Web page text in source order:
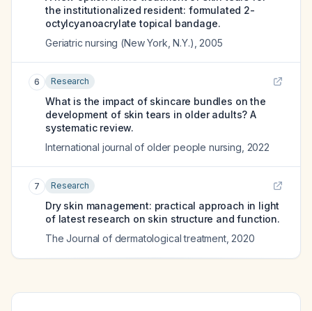
the institutionalized resident: formulated 2-
octylcyanoacrylate topical bandage.
Geriatric nursing (New York, N.Y.) 2005
6 Research
What is the impact of skincare bundles on the
development of skin tears in older adults? A
systematic review.
International journal of older people nursing 2022
7 Research
Dry skin management: practical approach in light
of latest research on skin structure and function.
The Journal of dermatological treatment, 2020